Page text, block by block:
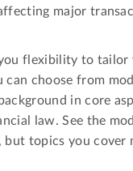
major
flexibility to tailor
can choose from
in core
law. See the
topics you cover